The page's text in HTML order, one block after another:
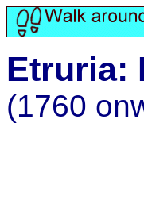
Etruria:
(1760